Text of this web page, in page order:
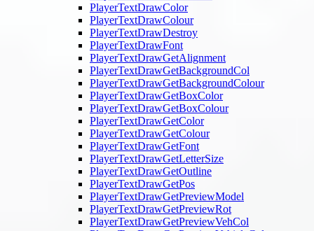
PlayerTextDrawColor
PlayerTextDrawColour
PlayerTextDrawDestroy
PlayerTextDrawFont
PlayerTextDrawGetAlignment
PlayerTextDrawGetBackgroundCol
PlayerTextDrawGetBackgroundColour
PlayerTextDrawGetBoxColor
PlayerTextDrawGetBoxColour
PlayerTextDrawGetColor
PlayerTextDrawGetColour
PlayerTextDrawGetFont
PlayerTextDrawGetLetterSize
PlayerTextDrawGetOutline
PlayerTextDrawGetPos
PlayerTextDrawGetPreviewModel
PlayerTextDrawGetPreviewRot
PlayerTextDrawGetPreviewVehCol